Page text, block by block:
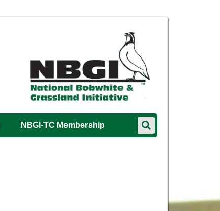
NBGI-TC Membership